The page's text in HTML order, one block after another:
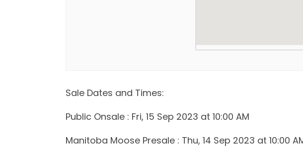
Sale Dates and Times:
Public Onsale : Fri, 15 Sep 2023 at 10:00 AM
Manitoba Moose Presale : Thu, 14 Sep 2023 at 10:00